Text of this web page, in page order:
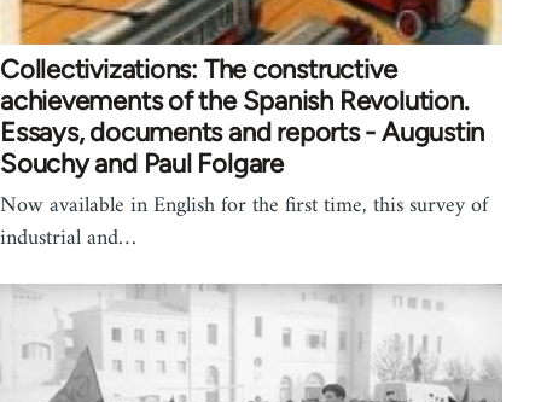
Collectivizations: The constructive
achievements of the Spanish Revolution.
Essays, documents and reports - Augustin
Souchy and Paul Folgare
Now available in English for the first time, this survey of
industrial and…